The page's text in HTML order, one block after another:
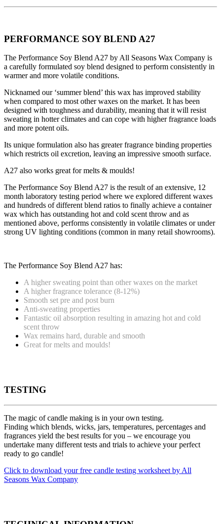
PERFORMANCE SOY BLEND A27
The Performance Soy Blend A27 by All Seasons Wax Company is
a carefully formulated soy blend designed to perform consistently in
warmer and more volatile conditions.
Nicknamed our ‘summer blend’ this wax has improved stability
when compared to most other waxes on the market. It has been
designed with toughness and durability, meaning that it will resist
sweating in hotter climates and can cope with higher fragrance loads
and more potent oils.
Its unique formulation also has greater fragrance binding properties
which restricts oil excretion, leaving an impressive smooth surface.
A27 also works great for melts & moulds!
The Performance Soy Blend A27 is the result of an extensive, 12
month laboratory testing period where we explored different waxes
and hundreds of different blend ratios to finally achieve a container
wax which has outstanding hot and cold scent throw and as
mentioned above, performs consistently in volatile climates or under
strong UV lighting conditions (common in many retail showrooms).
The Performance Soy Blend A27 has:
A higher sweating point than other waxes on the market
A higher fragrance tolerance (8-12%)
Smooth set pre and post burn
Anti-sweating properties
Fantastic oil absorption resulting in amazing hot and cold
scent throw
Wax remains hard, durable and smooth
Great for melts and moulds!
TESTING
The magic of candle making is in your own testing.
Finding which blends, wicks, jars, temperatures, percentages and
fragrances yield the best results for you – we encourage you
undertake many different tests and trials to achieve your perfect
ready to go candle!
Click to download your free candle testing worksheet by All
Seasons Wax Company